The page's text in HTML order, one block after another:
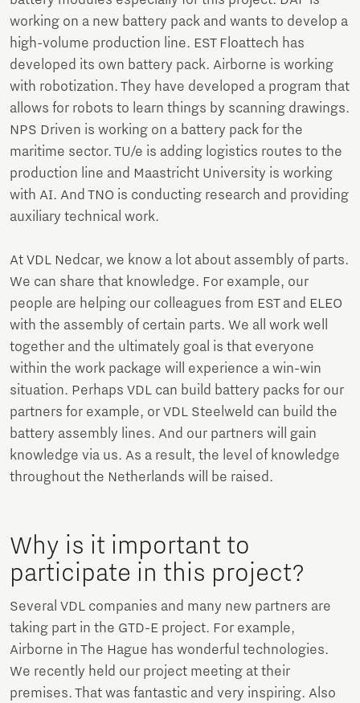
working on a new battery pack and wants to develop a
high-volume production line. EST Floattech has
developed its own battery pack. Airborne is working
with robotization. They have developed a program that
allows for robots to learn things by scanning drawings.
NPS Driven is working on a battery pack for the
maritime sector. TU/e is adding logistics routes to the
production line and Maastricht University is working
with AI. And TNO is conducting research and providing
auxiliary technical work.
At VDL Nedcar, we know a lot about assembly of parts.
We can share that knowledge. For example, our
people are helping our colleagues from EST and ELEO
with the assembly of certain parts. We all work well
together and the ultimately goal is that everyone
within the work package will experience a win-win
situation. Perhaps VDL can build battery packs for our
partners for example, or VDL Steelweld can build the
battery assembly lines. And our partners will gain
knowledge via us. As a result, the level of knowledge
throughout the Netherlands will be raised.
Why is it important to
participate in this project?
Several VDL companies and many new partners are
taking part in the GTD-E project. For example,
Airborne in The Hague has wonderful technologies.
We recently held our project meeting at their
premises. That was fantastic and very inspiring. Also